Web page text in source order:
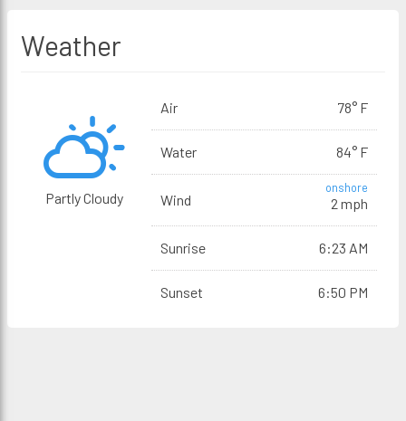
Weather
Partly Cloudy
Air 78° F
Water 84° F
Wind
onshore
2 mph
Sunrise 6:23 AM
Sunset 6:50 PM